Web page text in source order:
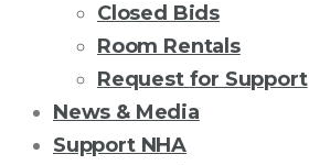
Closed Bids
Room Rentals
Request for Support
News & Media
Support NHA